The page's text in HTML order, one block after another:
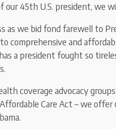
our 45th U.S. president, we
as we bid fond farewell to
comprehensive and
a president fought so
coverage advocacy
Care Act – we offer